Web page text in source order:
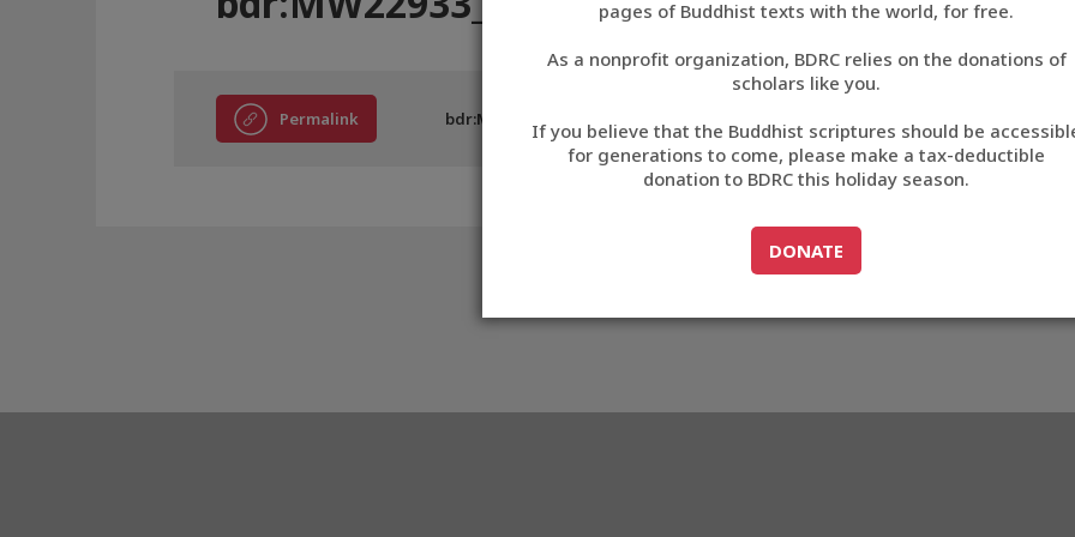
བོད་ཡིག
English
中文
ភាសាខ្មែរ
pages of Buddhist texts with the world, for free.
As a nonprofit organization, BDRC relies on the donations of
scholars like you.
If you believe that the Buddhist scriptures should be
for generations to come, please make a tax-deductible
donation to BDRC this holiday season.
GO TODONATE
DONATE
Permalink bdr:MW22933_B1BABA